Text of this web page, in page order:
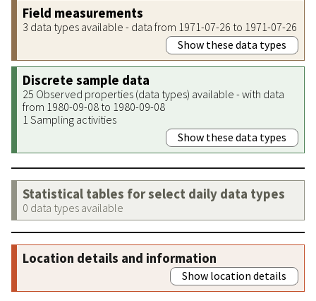
Field measurements
3 data types available - data from 1971-07-26 to 1971-07-26
Show these data types
Discrete sample data
25 Observed properties (data types) available - with data
from 1980-09-08 to 1980-09-08
1 Sampling activities
Show these data types
Statistical tables for select daily data types
0 data types available
Location details and information
Show location details